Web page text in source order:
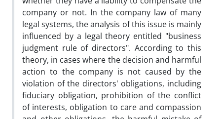
company or not. In the company law of many
legal systems, the analysis of this issue is mainly
influenced by a legal theory entitled "business
judgment rule of directors". According to this
theory, in cases where the decision and harmful
action to the company is not caused by the
violation of the directors' obligations, including
fiduciary obligation, prohibition of the conflict
of interests, obligation to care and compassion